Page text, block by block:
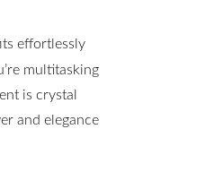
effortlessly
multitasking
is crystal
and elegance